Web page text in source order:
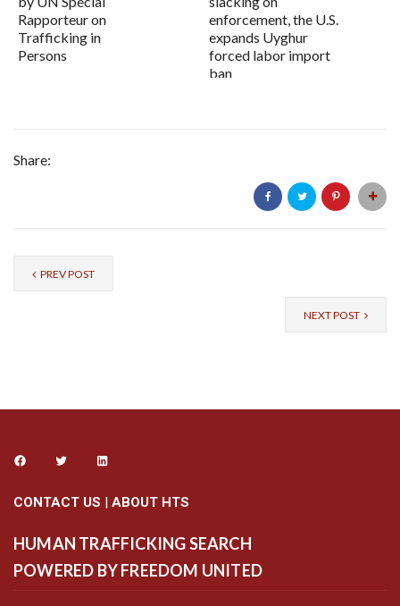
Rapporteur on
Trafficking in
Persons
enforcement, the U.S.
expands Uyghur
forced labor import
ban
Share:
PREV POST
NEXT POST
CONTACT US | ABOUT HTS
HUMAN TRAFFICKING SEARCH
POWERED BY FREEDOM UNITED